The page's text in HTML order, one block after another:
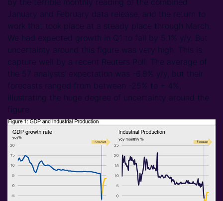
by the terrible monthly reading of the combined
January and February data release, and the return to
work that took place at a steady place through March.
We had expected growth in Q1 to fall by 5.1% y/y. But
uncertainty around this figure was very high. This is
capture well by a recent Reuters Poll. The average of
the 57 analysts’ expectation was -6.8% y/y, but their
forecasts ranged from between -25% to + 4%,
illustrating the huge degree of uncertainty around the
figure.